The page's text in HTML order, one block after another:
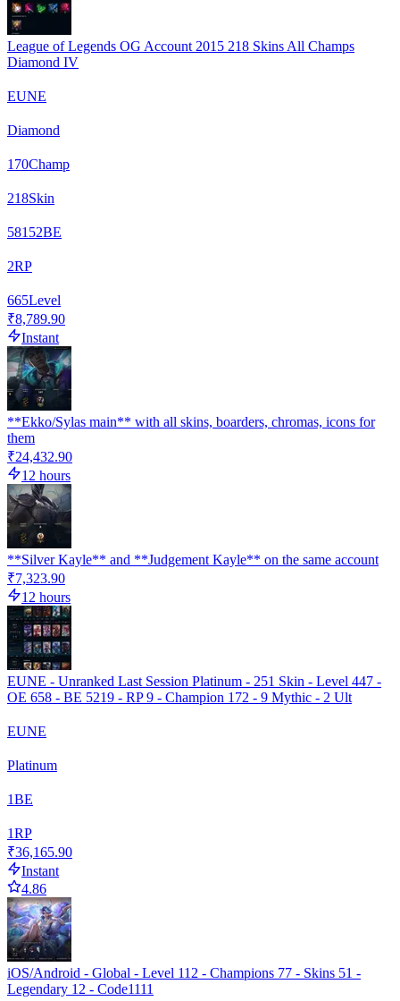
League of Legends OG Account 2015 218 Skins All Champs
Diamond IV
EUNE
Diamond
170Champ
218Skin
58152BE
2RP
665Level
₹8,789.90
Instant
**Ekko/Sylas main** with all skins, boarders, chromas, icons for
them
₹24,432.90
12 hours
**Silver Kayle** and **Judgement Kayle** on the same account
₹7,323.90
12 hours
EUNE - Unranked Last Session Platinum - 251 Skin - Level 447 -
OE 658 - BE 5219 - RP 9 - Champion 172 - 9 Mythic - 2 Ult
EUNE
Platinum
1BE
1RP
₹36,165.90
Instant
4.86
iOS/Android - Global - Level 112 - Champions 77 - Skins 51 -
Legendary 12 - Code1111